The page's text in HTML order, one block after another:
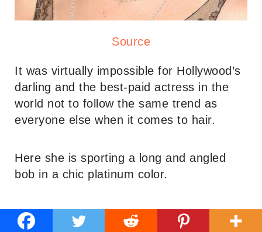
Source
It was virtually impossible for Hollywood’s
darling and the best-paid actress in the
world not to follow the same trend as
everyone else when it comes to hair.
Here she is sporting a long and angled
bob in a chic platinum color.
12. Rose Byrne’s Long